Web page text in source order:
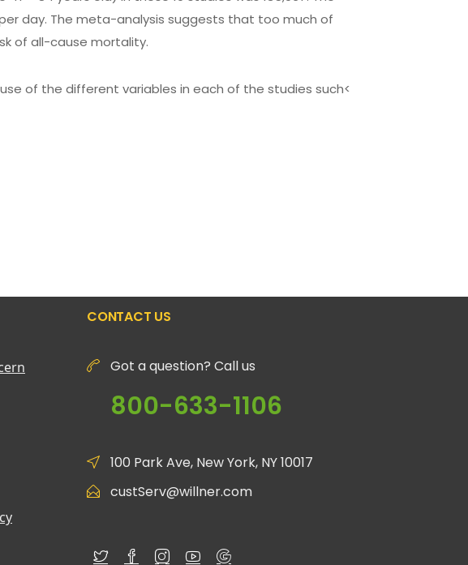
day. The meta-analysis suggests that too much of
of all-cause mortality.
of the different variables in each of the studies such<
CONTACT US
Got a question? Call us
800-633-1106
100 Park Ave, New York, NY 10017
custServ@willner.com